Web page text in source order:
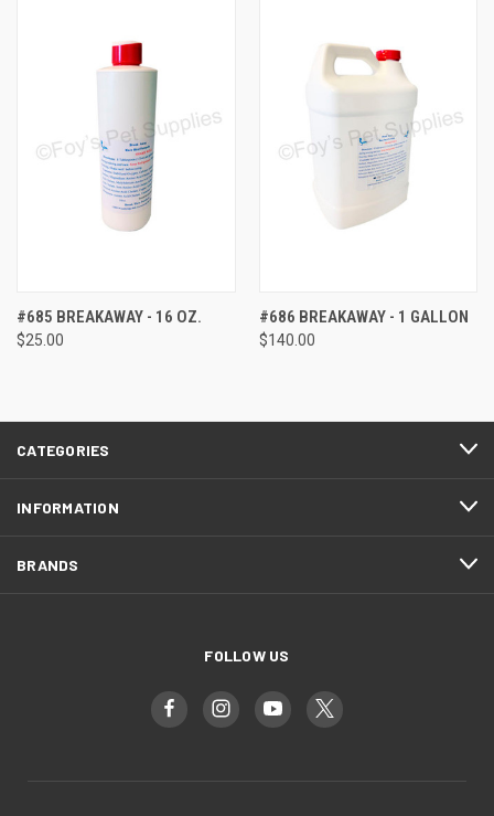
#685 BREAKAWAY - 16 OZ.
$25.00
#686 BREAKAWAY - 1 GALLON
$140.00
CATEGORIES
INFORMATION
BRANDS
FOLLOW US